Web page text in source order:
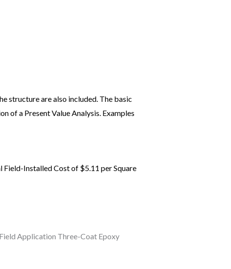
structure are also included. The basic
of a Present Value Analysis. Examples
Installed Cost of $5.11 per Square
Application Three-Coat Epoxy